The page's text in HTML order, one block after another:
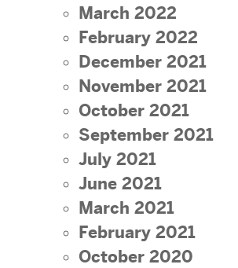
March 2022
February 2022
December 2021
November 2021
October 2021
September 2021
July 2021
June 2021
March 2021
February 2021
October 2020